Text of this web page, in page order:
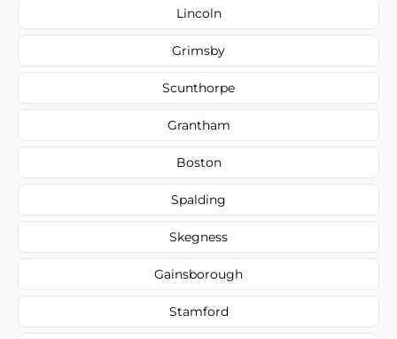
Lincoln
Grimsby
Scunthorpe
Grantham
Boston
Spalding
Skegness
Gainsborough
Stamford